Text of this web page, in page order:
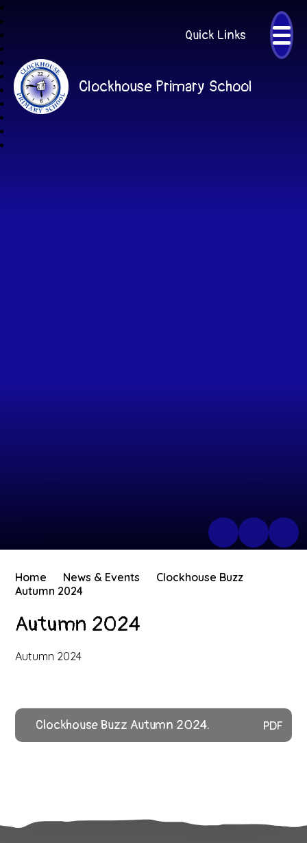
Quick Links
Clockhouse Primary School
Home News & Events
Clockhouse Buzz
Autumn 2024
Autumn 2024
Autumn 2024
Clockhouse Buzz Autumn 2024. PDF